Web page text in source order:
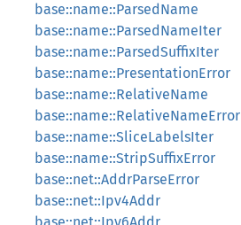
base::name::ParsedName
base::name::ParsedNameIter
base::name::ParsedSuffixIter
base::name::PresentationError
base::name::RelativeName
base::name::RelativeNameError
base::name::SliceLabelsIter
base::name::StripSuffixError
base::net::AddrParseError
base::net::Ipv4Addr